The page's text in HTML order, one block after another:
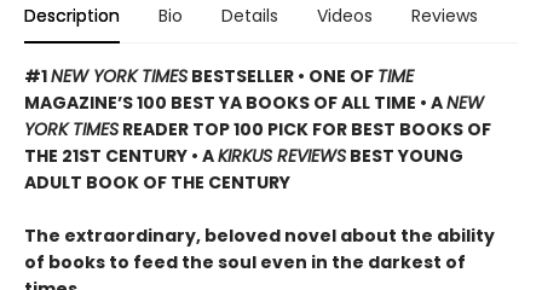
Description Bio Details Videos Reviews
#1NEW YORK TIMES BESTSELLER • ONE OF TIME
MAGAZINE’S 100 BEST YA BOOKS OF ALL TIME • ANEW
YORK TIMES READER TOP 100 PICK FOR BEST BOOKS OF
THE 21ST CENTURY • AKIRKUS REVIEWS BEST YOUNG
ADULT BOOK OF THE CENTURY
The extraordinary, beloved novel about the ability
of books to feed the soul even in the darkest of